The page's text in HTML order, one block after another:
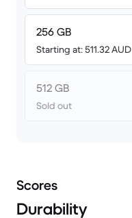
256 GB
Starting at: 511.32 AUD
512 GB
Sold out
Scores
Durability